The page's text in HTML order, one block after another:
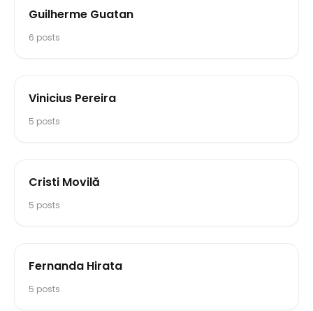
Guilherme Guatan
6 posts
Vinicius Pereira
5 posts
Cristi Movilă
5 posts
Fernanda Hirata
5 posts